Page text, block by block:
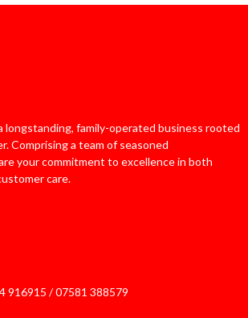
longstanding, family-operated business rooted
Comprising a team of seasoned
your commitment to excellence in both
care.
916915 / 07581 388579